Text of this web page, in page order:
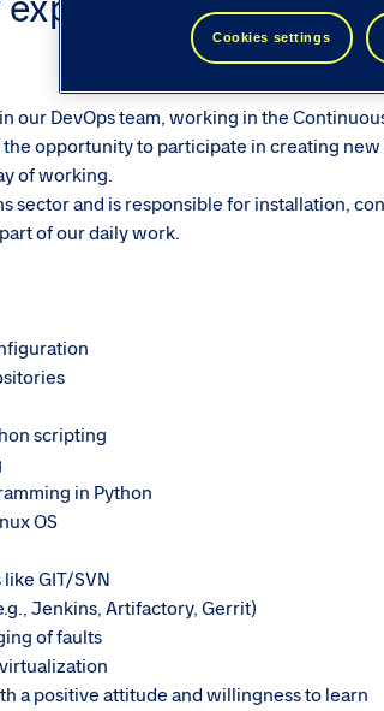
our DevOps team, working in the
opportunity to participate in creating
of working.
sector and is responsible for installation,
of our daily work.
scripting
in Python
OS
GIT/SVN
Jenkins, Artifactory, Gerrit)
of faults
a positive attitude and willingness to learn
Cookies settings